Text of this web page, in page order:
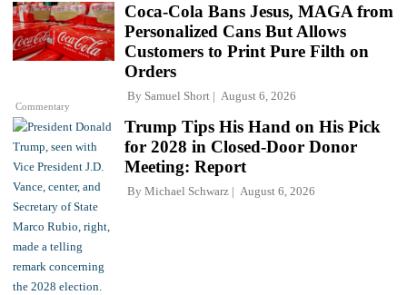
Commentary
Coca-Cola Bans Jesus, MAGA from
Personalized Cans But Allows
Customers to Print Pure Filth on
Orders
By Samuel Short August 6, 2026
Trump Tips His Hand on His Pick
for 2028 in Closed-Door Donor
Meeting: Report
By Michael Schwarz August 6, 2026